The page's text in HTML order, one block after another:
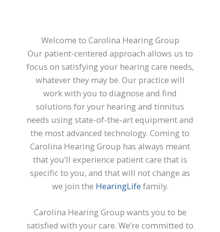
Welcome to Carolina Hearing Group
Our patient-centered approach allows us to
focus on satisfying your hearing care needs,
whatever they may be. Our practice will
work with you to diagnose and find
solutions for your hearing and tinnitus
needs using state-of-the-art equipment and
the most advanced technology. Coming to
Carolina Hearing Group has always meant
that you’ll experience patient care that is
specific to you, and that will not change as
we join the HearingLife family.
Carolina Hearing Group wants you to be
satisfied with your care. We’re committed to